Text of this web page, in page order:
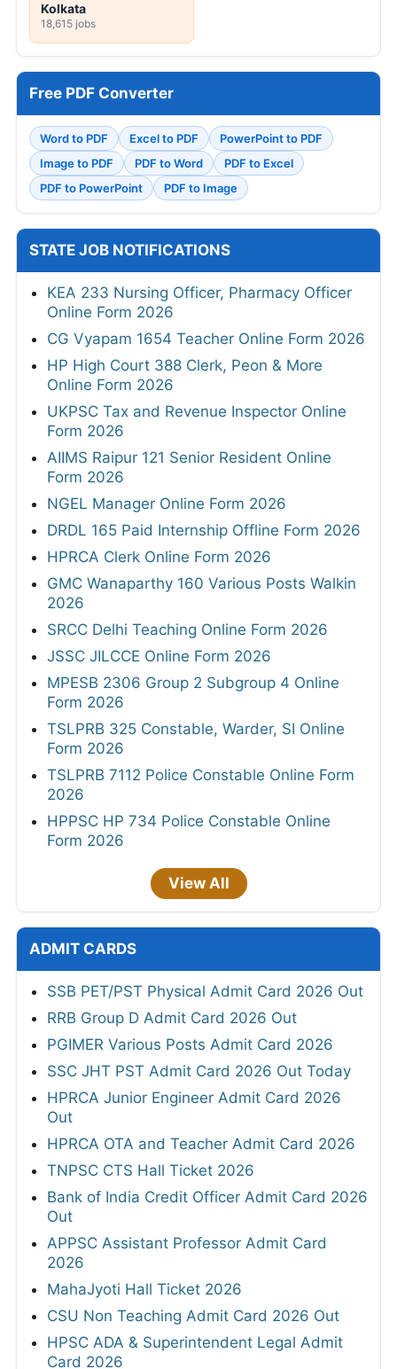
Kolkata
18,615 jobs
Free PDF Converter
Word to PDF Excel to PDF
PowerPoint to PDF
Image to PDF
PDF to Word
PDF to Excel
PDF to PowerPoint
PDF to Image
STATE JOB NOTIFICATIONS
KEA 233 Nursing Officer, Pharmacy Officer
Online Form 2026
CG Vyapam 1654 Teacher Online Form 2026
HP High Court 388 Clerk, Peon & More
Online Form 2026
UKPSC Tax and Revenue Inspector Online
Form 2026
AIIMS Raipur 121 Senior Resident Online
Form 2026
NGEL Manager Online Form 2026
DRDL 165 Paid Internship Offline Form 2026
HPRCA Clerk Online Form 2026
GMC Wanaparthy 160 Various Posts Walkin
2026
SRCC Delhi Teaching Online Form 2026
JSSC JILCCE Online Form 2026
MPESB 2306 Group 2 Subgroup 4 Online
Form 2026
TSLPRB 325 Constable, Warder, SI Online
Form 2026
TSLPRB 7112 Police Constable Online Form
2026
HPPSC HP 734 Police Constable Online
Form 2026
View All
ADMIT CARDS
SSB PET/PST Physical Admit Card 2026 Out
RRB Group D Admit Card 2026 Out
PGIMER Various Posts Admit Card 2026
SSC JHT PST Admit Card 2026 Out Today
HPRCA Junior Engineer Admit Card 2026
Out
HPRCA OTA and Teacher Admit Card 2026
TNPSC CTS Hall Ticket 2026
Bank of India Credit Officer Admit Card 2026
Out
APPSC Assistant Professor Admit Card
2026
MahaJyoti Hall Ticket 2026
CSU Non Teaching Admit Card 2026 Out
HPSC ADA & Superintendent Legal Admit
Card 2026